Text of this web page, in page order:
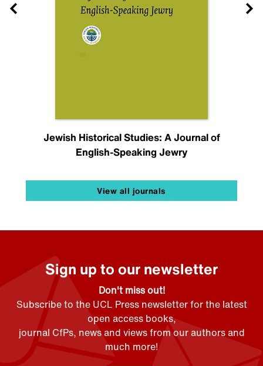
Jewish Historical Studies: A Journal of
English-Speaking Jewry
View all journals
Sign up to our newsletter
Don't miss out!
Subscribe to the UCL Press newsletter for the latest
open access books,
journal CfPs, news and views from our authors and
much more!